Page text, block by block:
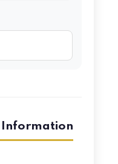
Information